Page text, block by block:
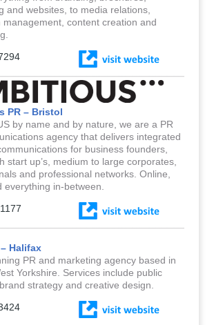
and websites, to media relations,
management, content creation and
PR – Bristol
by name and by nature, we are a PR
agency that delivers integrated
for business founders,
start up’s, medium to large corporates,
and professional networks. Online,
everything in-between.
Halifax
PR and marketing agency based in
Yorkshire. Services include public
strategy and creative design.